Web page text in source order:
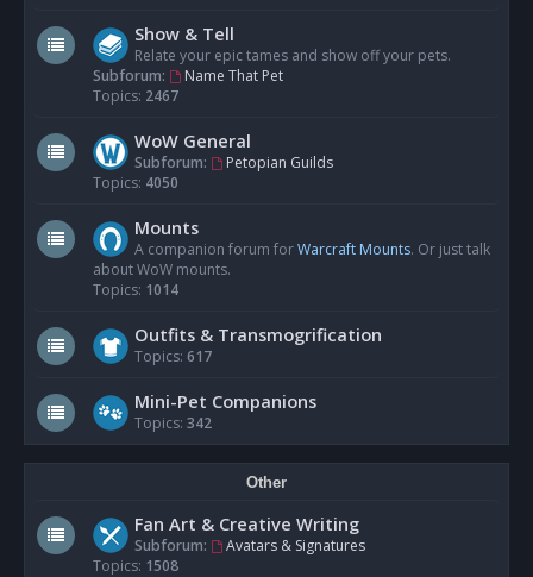
Show & Tell
Relate your epic tames and show off your pets.
Subforum:
Name That Pet
Topics: 2467
WoW General
Subforum:
Petopian Guilds
Topics: 4050
Mounts
A companion forum forWarcraft Mounts. Or just talk
about WoW mounts.
Topics: 1014
Outfits & Transmogrification
Topics: 617
Mini-Pet Companions
Topics: 342
Other
Fan Art & Creative Writing
Subforum:
Avatars & Signatures
Topics: 1508